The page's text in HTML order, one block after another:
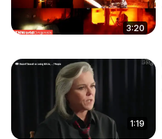
3:20
1:19